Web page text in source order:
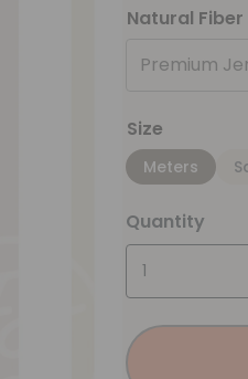
Natural
Premium
Size
Meters
Quantity